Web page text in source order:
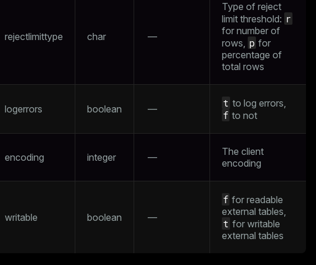
rejectlimittype char —
Type of reject
limit threshold: r
for number of
rows, p for
percentage of
total rows
logerrors boolean — t to log errors,
f to not
encoding integer —
The client
encoding
writable boolean —
f for readable
external tables,
t for writable
external tables